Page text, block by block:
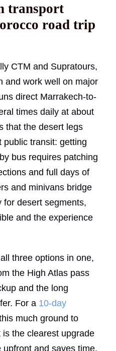
transport
road trip
CTM and Supratours,
and work well on major
direct Marrakech-to-
times daily at about
that the desert legs
public transit: getting
bus requires patching
and full days of
and minivans bridge
for desert segments,
and the experience
three options in one,
the High Atlas pass
and the long
For a 10-day
much ground to
the clearest upgrade
and saves time,